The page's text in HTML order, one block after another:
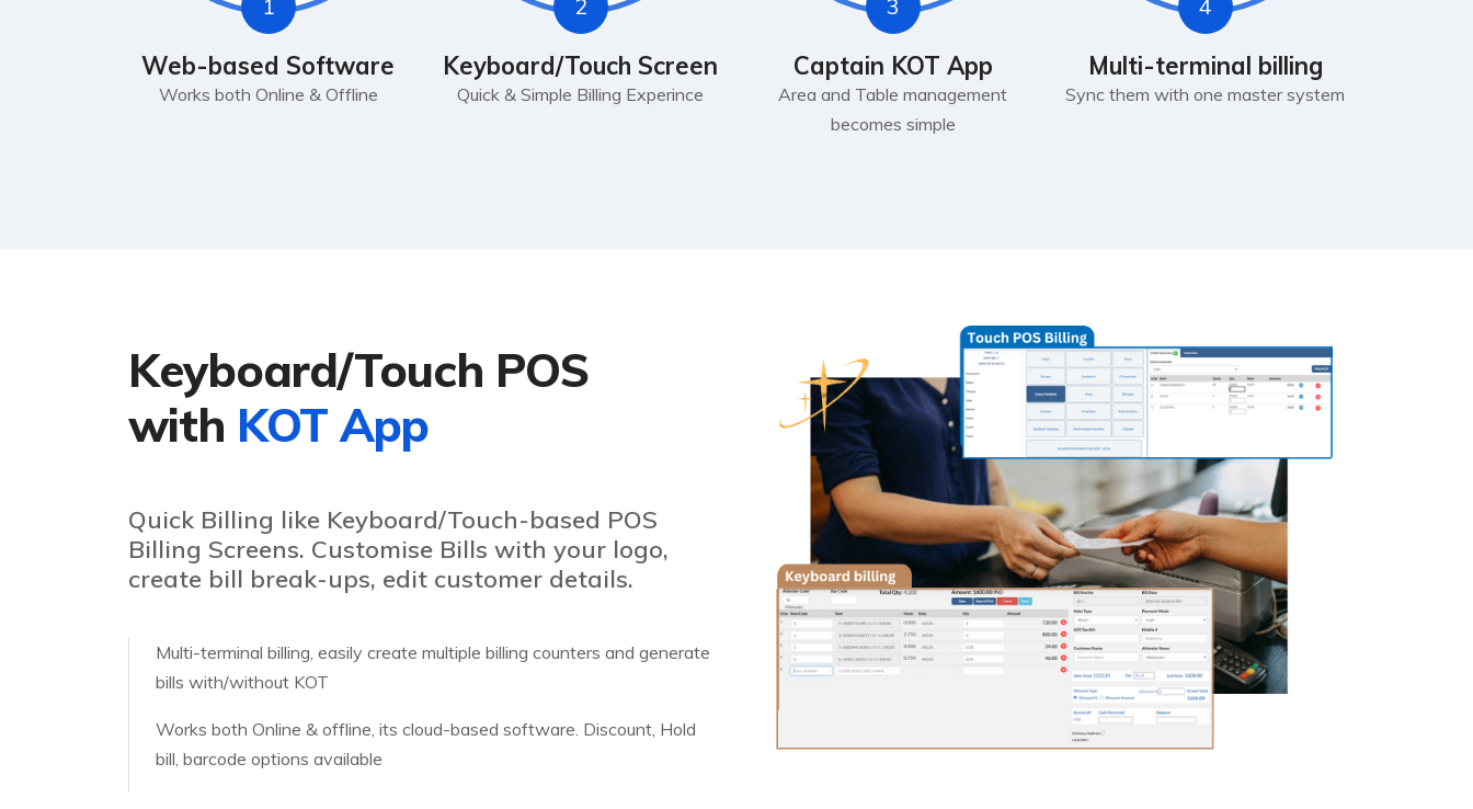
1
Web-based Software
Works both Online & Offline
2
Keyboard/Touch Screen
Quick & Simple Billing Experince
3
Captain KOT App
Area and Table management
becomes simple
4
Multi-terminal billing
Sync them with one master system
Keyboard/Touch POS
with KOT App
Quick Billing like Keyboard/Touch-based POS
Billing Screens. Customise Bills with your logo,
create bill break-ups, edit customer details.
Multi-terminal billing, easily create multiple billing counters and generate
bills with/without KOT
Works both Online & offline, its cloud-based software. Discount, Hold
bill, barcode options available